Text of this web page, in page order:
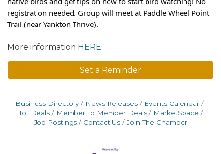
registration needed. Group will meet at Paddle Wheel Point
Trail (near Yankton Thrive).
More information HERE
Set a Reminder
Business Directory News Releases
Events Calendar
Hot Deals
Member To Member Deals
MarketSpace
Job Postings
Contact Us Join The Chamber